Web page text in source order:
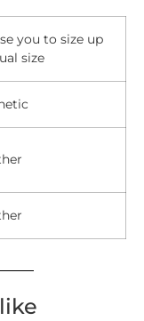
you to size up
size